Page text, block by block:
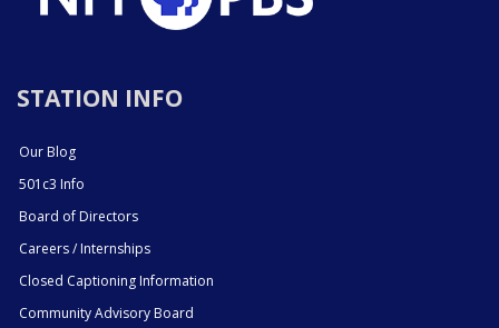
STATION INFO
Our Blog
501c3 Info
Board of Directors
Careers / Internships
Closed Captioning Information
Community Advisory Board